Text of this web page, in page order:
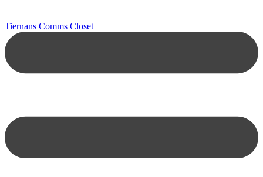
Tiernans Comms Closet